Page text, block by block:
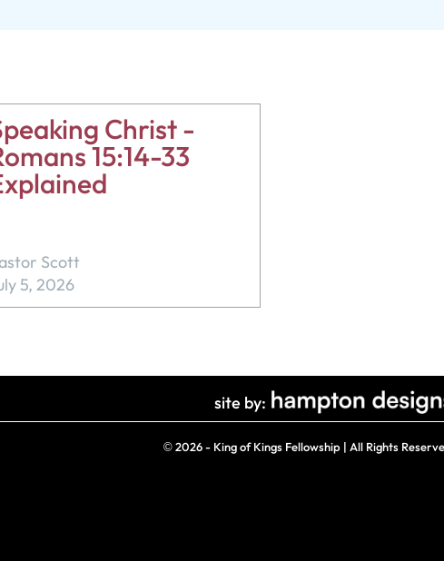
Christ -
15:14-33
Scott
5, 2026
site by:
©2026 - King of Kings Fellowship | All Rights